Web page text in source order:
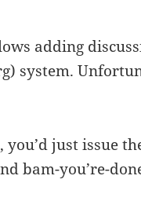
adding
system.
just issue
bam-you’re-